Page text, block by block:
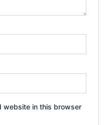
website in this browser